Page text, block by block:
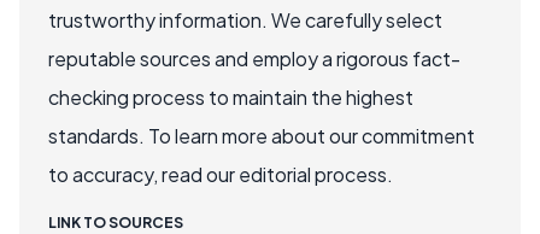
trustworthy information. We carefully select
reputable sources and employ a rigorous fact-
checking process to maintain the highest
standards. To learn more about our commitment
to accuracy, read our editorial process.
LINK TO SOURCES